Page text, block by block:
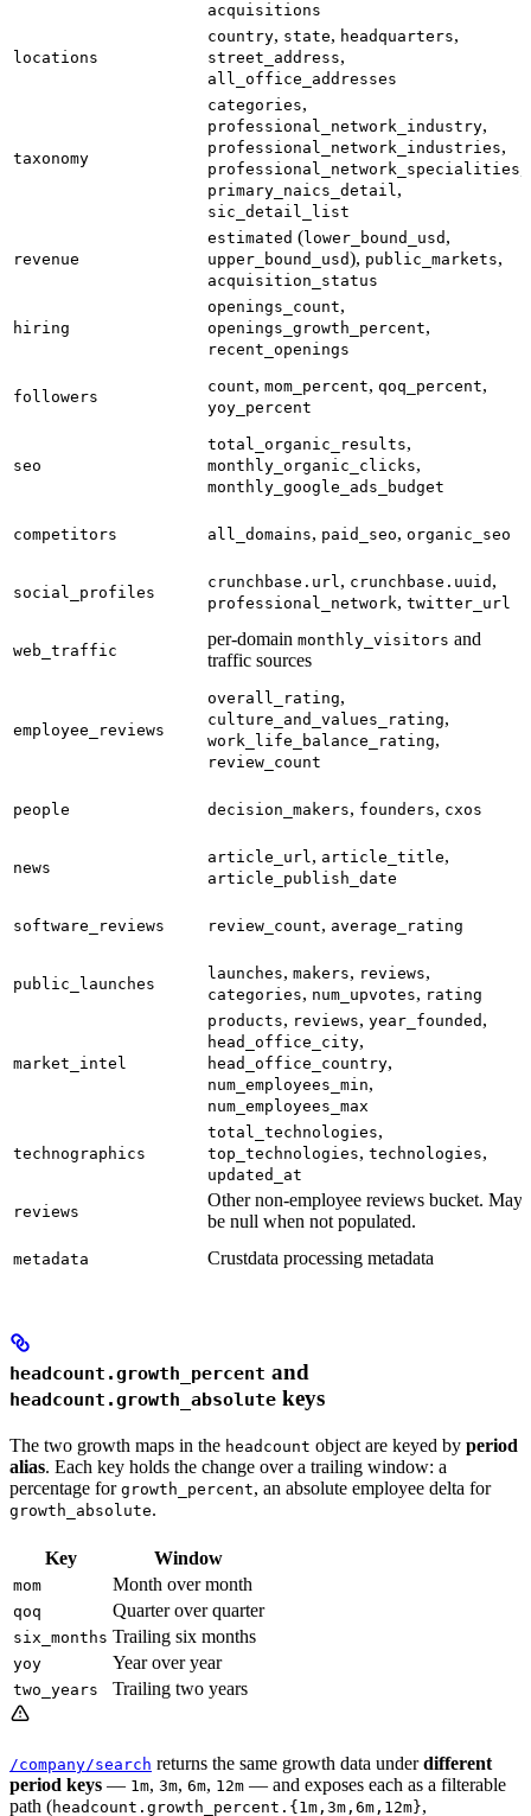
acquisitions
locations
country, state, headquarters,
street_address,
all_office_addresses
taxonomy
categories,
professional_network_industry,
professional_network_industries,
professional_network_specialities
primary_naics_detail,
sic_detail_list
revenue
estimated (lower_bound_usd ,
upper_bound_usd), public_markets,
acquisition_status
hiring
openings_count,
openings_growth_percent,
recent_openings
followers
count, mom_percent, qoq_percent,
yoy_percent
seo
total_organic_results,
monthly_organic_clicks,
monthly_google_ads_budget
competitors all_domains, paid_seo, organic_seo
social_profiles
crunchbase.url, crunchbase.uuid ,
professional_network, twitter_url
web_traffic
per-domain monthly_visitors and
traffic sources
employee_reviews
overall_rating,
culture_and_values_rating,
work_life_balance_rating,
review_count
people decision_makers, founders, cxos
news
article_url, article_title,
article_publish_date
software_reviews review_count, average_rating
public_launches
launches, makers, reviews,
categories, num_upvotes, rating
market_intel
products, reviews, year_founded ,
head_office_city,
head_office_country,
num_employees_min,
num_employees_max
technographics
total_technologies,
top_technologies, technologies,
updated_at
reviews
Other non-employee reviews bucket. May
be null when not populated.
metadata Crustdata processing metadata
headcount.growth_percent and
headcount.growth_absolute keys
The two growth maps in the headcount object are keyed by period
alias. Each key holds the change over a trailing window: a
percentage for growth_percent, an absolute employee delta for
growth_absolute.
Key Window
mom Month over month
qoq Quarter over quarter
six_months Trailing six months
yoy Year over year
two_years Trailing two years
/company/search returns the same growth data underdifferent
period keys — 1m, 3m, 6m, 12m — and exposes each as a filterable
path (headcount.growth_percent.{1m,3m,6m,12m},